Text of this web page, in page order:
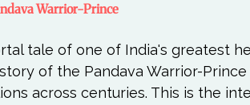
Warrior-Prince
tale of one of India's greatest
of the Pandava Warrior-
across centuries. This is the